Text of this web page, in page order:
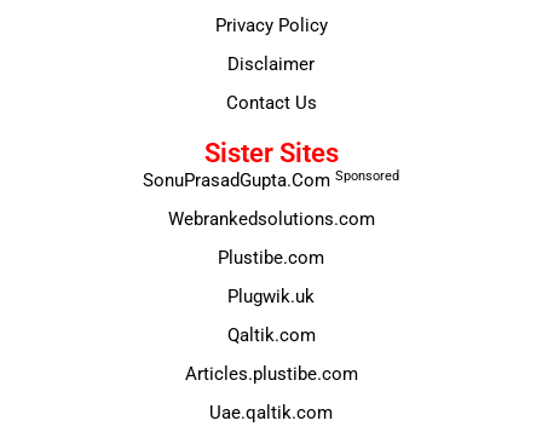
Privacy Policy
Disclaimer
Contact Us
Sister Sites
SonuPrasadGupta.Com Sponsored
Webrankedsolutions.com
Plustibe.com
Plugwik.uk
Qaltik.com
Articles.plustibe.com
Uae.qaltik.com